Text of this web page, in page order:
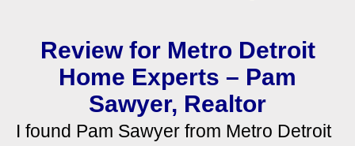
Review for Metro Detroit
Home Experts – Pam
Sawyer, Realtor
I found Pam Sawyer from Metro Detroit